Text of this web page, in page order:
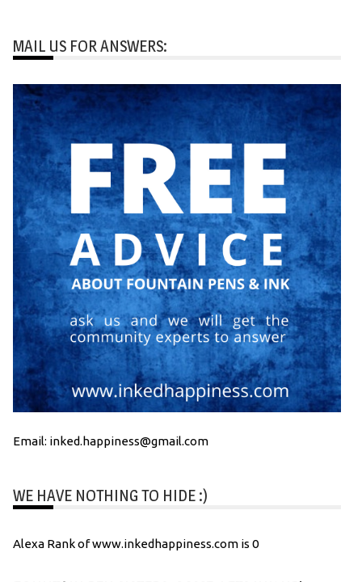
MAIL US FOR ANSWERS:
Email: inked.happiness@gmail.com
WE HAVE NOTHING TO HIDE :)
Alexa Rank of www.inkedhappiness.com is 0